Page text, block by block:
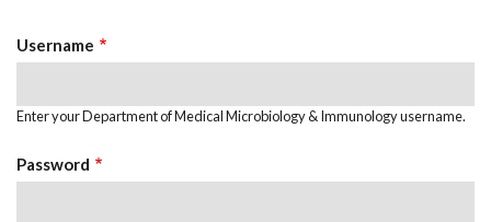
TABS
Username
Enter your Department of Medical Microbiology & Immunology username.
Password